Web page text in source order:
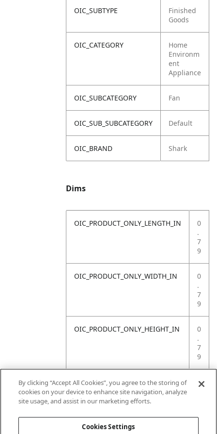
OIC_SUBTYPE
Finished
Goods
OIC_CATEGORY
Home
Environm
ent
Appliance
OIC_SUBCATEGORY Fan
OIC_SUB_SUBCATEGORY Default
OIC_BRAND Shark
Dims
OIC_PRODUCT_ONLY_LENGTH_IN
0
.
7
9
OIC_PRODUCT_ONLY_WIDTH_IN
0
.
7
9
OIC_PRODUCT_ONLY_HEIGHT_IN
0
.
7
9
OIC_PRODUCT_ONLY_WEIGHT_LB
4
By clicking “Accept All Cookies”, you agree to the storing of
cookies on your device to enhance site navigation, analyze
site usage, and assist in our marketing efforts.
Cookies Settings